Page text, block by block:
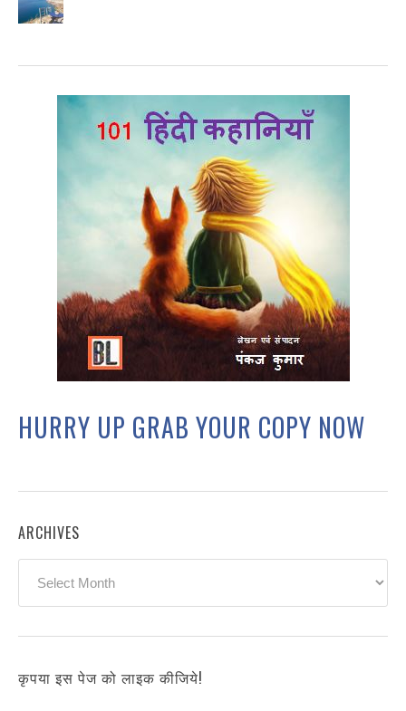
HURRY UP GRAB YOUR COPY NOW
ARCHIVES
कृपया इस पेज को लाइक कीजिये!